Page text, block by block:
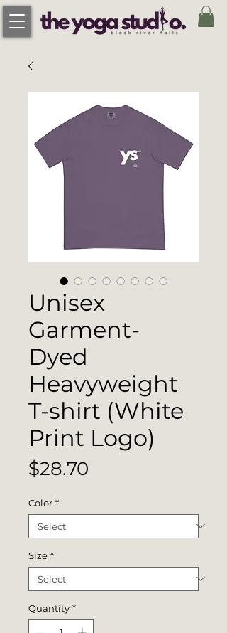
Unisex
Garment-
Dyed
Heavyweight
T-shirt (White
Print Logo)
$28.70
Color *
Size *
Quantity *